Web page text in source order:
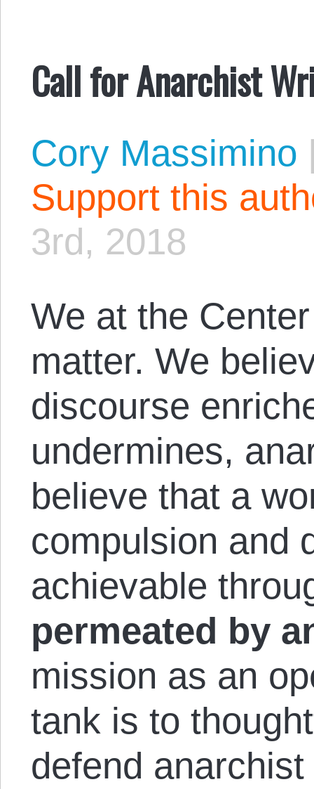
Call for Anarchist
Cory Massimino
Support this
3rd, 2018
We at the
matter. We
discourse
undermines,
believe that a
compulsion and
achievable
permeated by
mission as an
tank is to
defend